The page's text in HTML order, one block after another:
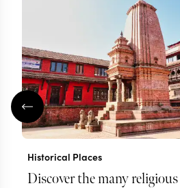
Historical Places
Discover the many